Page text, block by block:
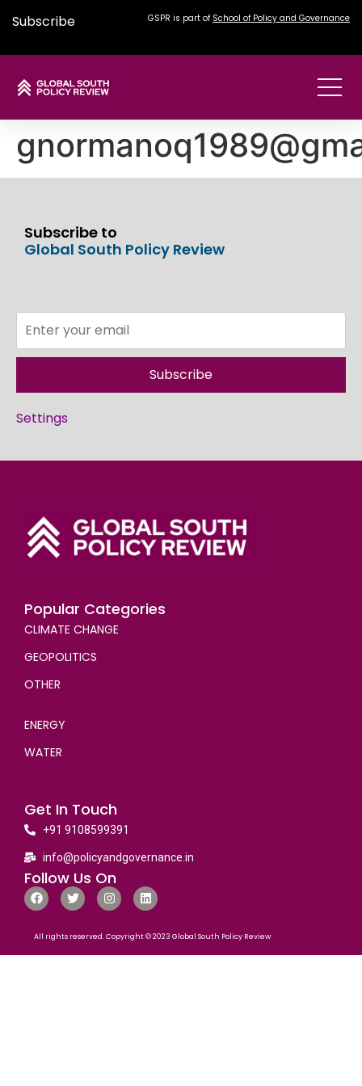
Subscribe GSPR is part of School of Policy and Governance
Subscribe to
Global South Policy Review
Subscribe
Settings
Popular Categories
CLIMATE CHANGE
GEOPOLITICS
OTHER
ENERGY
WATER
Get In Touch
+91 9108599391
info@policyandgovernance.in
Follow Us On
All rights reserved. Copyright © 2023 Global South Policy Review